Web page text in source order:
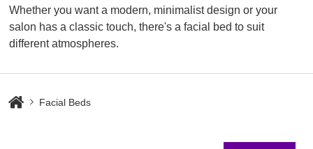
Whether you want a modern, minimalist design or your
salon has a classic touch, there's a facial bed to suit
different atmospheres.
Facial Beds